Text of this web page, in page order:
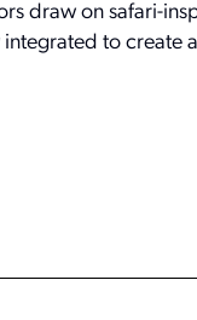
draw on safari-
to create